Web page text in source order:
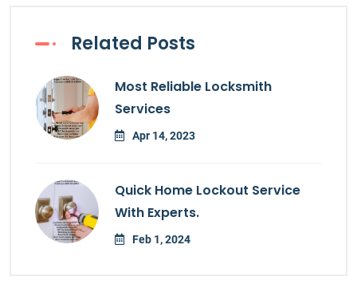
Related Posts
Most Reliable Locksmith
Services
Apr 14, 2023
Quick Home Lockout Service
With Experts.
Feb 1, 2024